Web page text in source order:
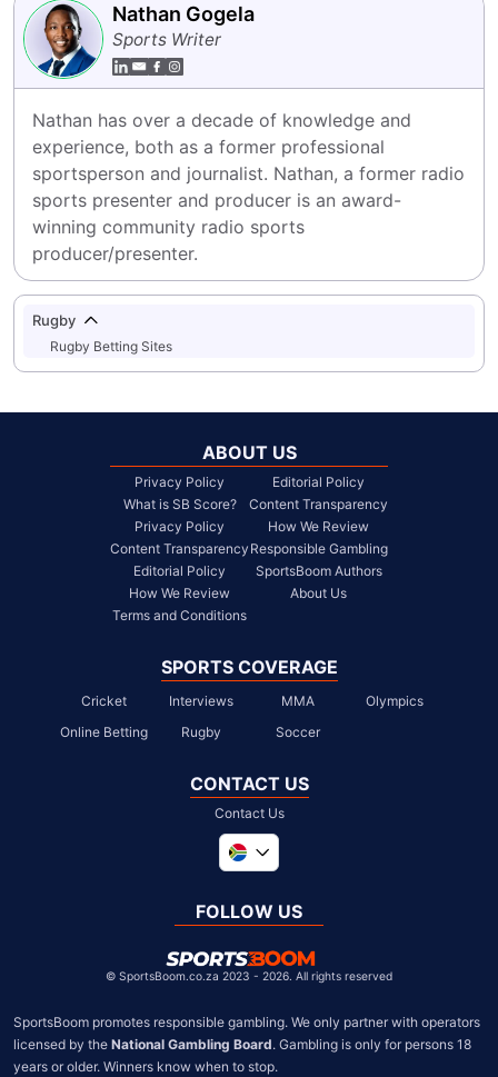
Nathan Gogela
Sports Writer
Nathan has over a decade of knowledge and
experience, both as a former professional
sportsperson and journalist. Nathan, a former radio
sports presenter and producer is an award-
winning community radio sports
producer/presenter.
Rugby
Rugby Betting Sites
ABOUT US
Privacy Policy
What is SB Score?
Privacy Policy
Content Transparency
Editorial Policy
How We Review
Terms and Conditions
Editorial Policy
Content Transparency
How We Review
Responsible Gambling
SportsBoom Authors
About Us
SPORTS COVERAGE
Cricket Interviews MMA
Olympics
Online Betting
Rugby Soccer
CONTACT US
Contact Us
United Kingdom
Chile
FOLLOW US
© SportsBoom.co.za 2023 - 2026. All rights reserved
SportsBoom promotes responsible gambling. We only partner with operators
licensed by the National Gambling Board. Gambling is only for persons 18
years or older. Winners know when to stop.